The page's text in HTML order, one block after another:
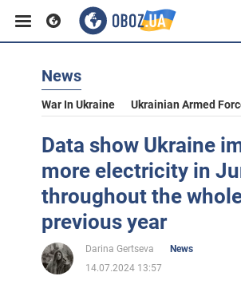
News
War In Ukraine Ukrainian Armed
Data show Ukraine
more electricity in
throughout the
previous year
Darina Gertseva
News
14.07.2024 13:57